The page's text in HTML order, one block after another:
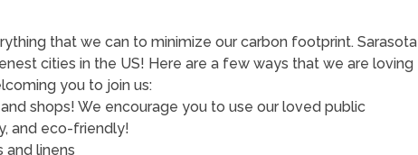
that we can to minimize our carbon footprint. Sarasota
cities in the US! Here are a few ways that we are loving
you to join us:
shops! We encourage you to use our loved public
and eco-friendly!
and linens